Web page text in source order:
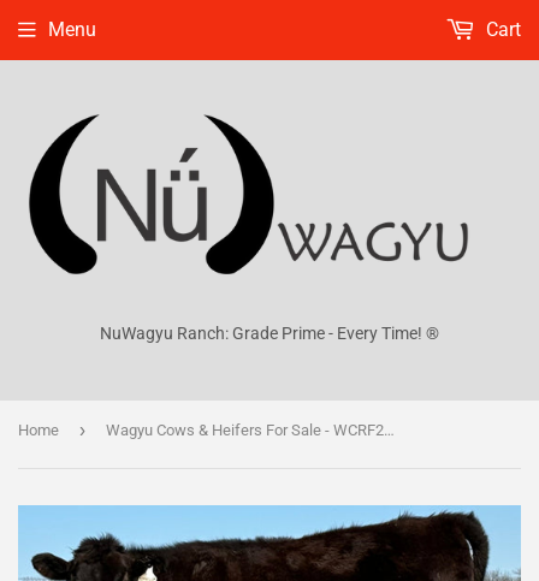
NuWagyu Ranch: Grade Prime - Every Time! ®
Menu Cart
Home › Wagyu Cows & Heifers For Sale - WCRF24V0066